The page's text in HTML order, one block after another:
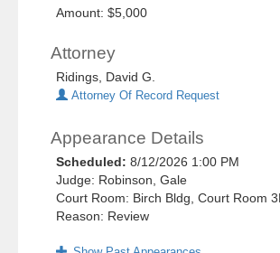
Amount: $5,000
Attorney
Ridings, David G.
Attorney Of Record Request
Appearance Details
Scheduled:8/12/2026 1:00 PM
Judge: Robinson, Gale
Court Room: Birch Bldg, Court Room
Reason: Review